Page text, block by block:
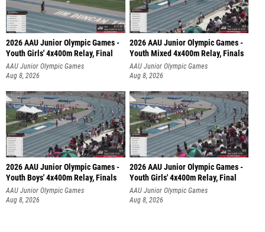
2026 AAU Junior Olympic Games -
Youth Girls' 4x400m Relay, Final
AAU Junior Olympic Games
Aug 8, 2026
2026 AAU Junior Olympic Games -
Youth Mixed 4x400m Relay, Finals
AAU Junior Olympic Games
Aug 8, 2026
2026 AAU Junior Olympic Games -
Youth Boys' 4x400m Relay, Finals
AAU Junior Olympic Games
Aug 8, 2026
2026 AAU Junior Olympic Games -
Youth Girls' 4x400m Relay, Final
AAU Junior Olympic Games
Aug 8, 2026